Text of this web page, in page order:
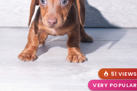
51 VIEWS
VERY POPULAR